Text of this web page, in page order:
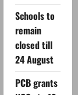
Schools to
remain
closed till
24 August
PCB grants